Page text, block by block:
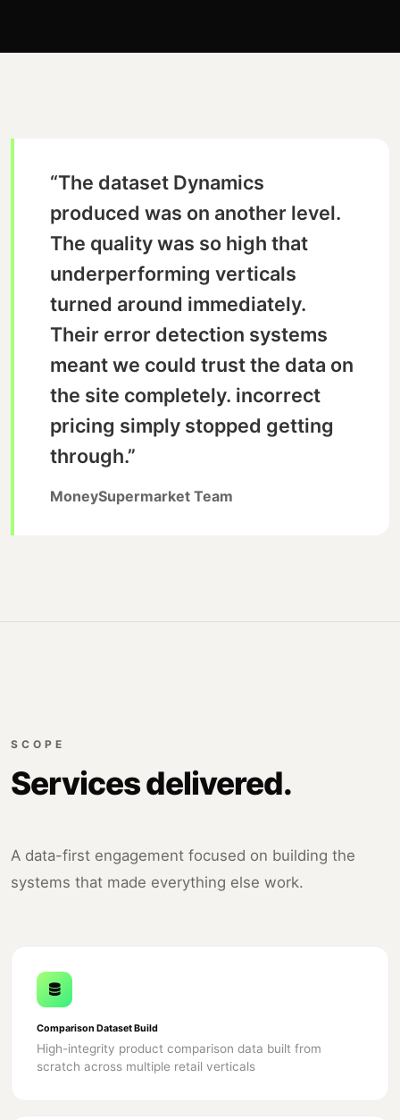
“The dataset Dynamics
produced was on another level.
The quality was so high that
underperforming verticals
turned around immediately.
Their error detection systems
meant we could trust the data on
the site completely. incorrect
pricing simply stopped getting
through.”
MoneySupermarket Team
SCOPE
Services delivered.
A data-first engagement focused on building the
systems that made everything else work.
Comparison Dataset Build
High-integrity product comparison data built from
scratch across multiple retail verticals